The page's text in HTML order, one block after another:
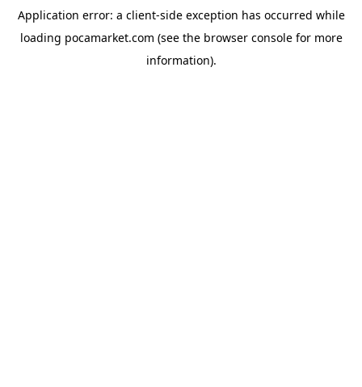
Application error: a client-side exception has occurred while
loading pocamarket.com (see the browser consolefor more
information).